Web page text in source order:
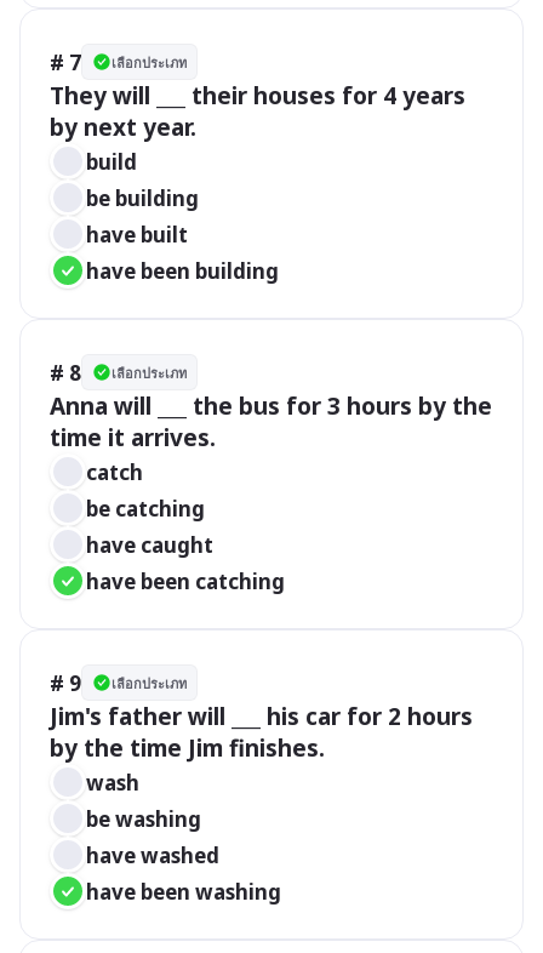
# 7 เลือกประเภท
They will ___ their houses for 4 years
by next year.
build
be building
have built
have been building
# 8 เลือกประเภท
Anna will ___ the bus for 3 hours by the
time it arrives.
catch
be catching
have caught
have been catching
# 9 เลือกประเภท
Jim's father will ___ his car for 2 hours
by the time Jim finishes.
wash
be washing
have washed
have been washing